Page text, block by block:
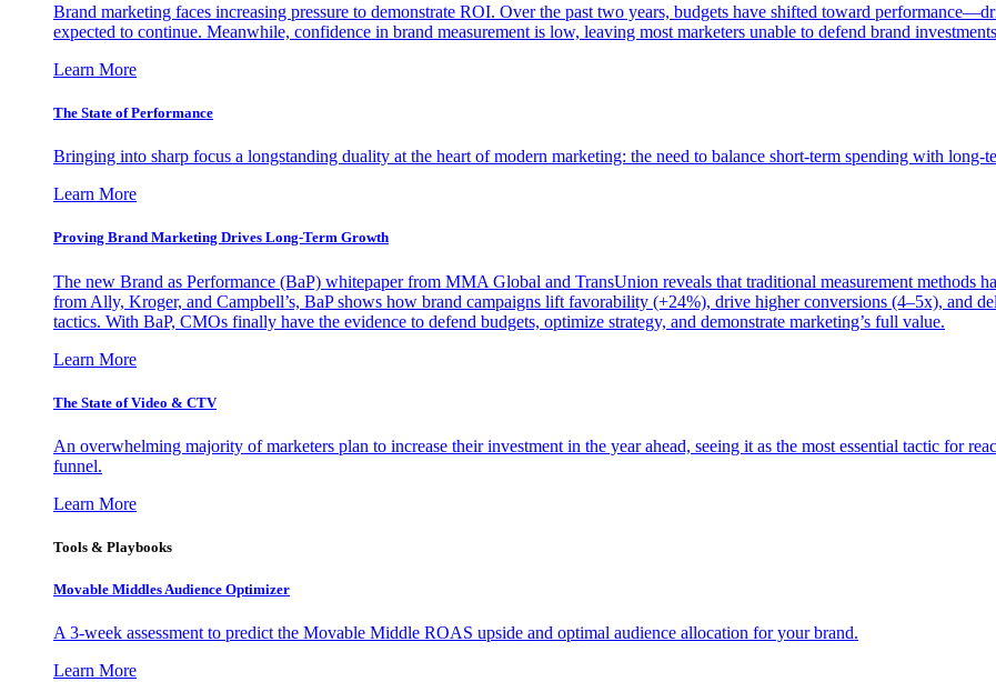
Brand marketing faces increasing pressure to demonstrate ROI. Over the past two years, budgets have shifted toward
expected to continue. Meanwhile, confidence in brand measurement is low, leaving most marketers unable to defend brand
Learn More
The State of Performance
Bringing into sharp focus a longstanding duality at the heart of modern marketing: the need to balance short-term spending with long-
Learn More
Proving Brand Marketing Drives Long-Term Growth
The new Brand as Performance (BaP) whitepaper from MMA Global and TransUnion reveals that traditional measurement methods
from Ally, Kroger, and Campbell’s, BaP shows how brand campaigns lift favorability (+24%), drive higher conversions (4–5x), and
tactics. With BaP, CMOs finally have the evidence to defend budgets, optimize strategy, and demonstrate marketing’s full value.
Learn More
The State of Video & CTV
An overwhelming majority of marketers plan to increase their investment in the year ahead, seeing it as the most essential tactic for
funnel.
Learn More
Tools & Playbooks
Movable Middles Audience Optimizer
A 3-week assessment to predict the Movable Middle ROAS upside and optimal audience allocation for your brand.
Learn More